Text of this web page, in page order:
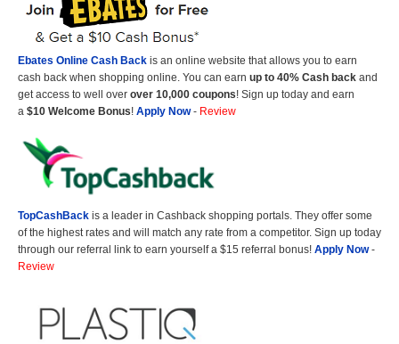
Ebates Online Cash Back is an online website that allows you to earn
cash back when shopping online. You can earn up to 40% Cash back and
get access to well over over 10,000 coupons! Sign up today and earn
a $10 Welcome Bonus! Apply Now- Review
TopCashBack is a leader in Cashback shopping portals. They offer some
of the highest rates and will match any rate from a competitor. Sign up today
through our referral link to earn yourself a $15 referral bonus! Apply Now-
Review